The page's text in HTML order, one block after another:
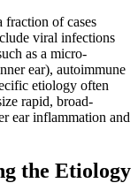
of cases
viral infections
as a micro-
ear), autoimmune
etiology often
rapid, broad-
ear inflammation and
the Etiology